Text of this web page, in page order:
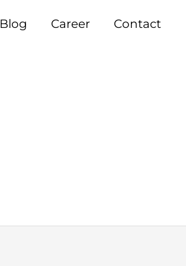
Blog Career Contact